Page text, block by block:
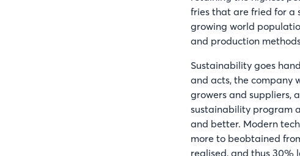
fries that are fried for a
growing world
and production
Sustainability goes
and acts, the company
growers and suppliers,
sustainability program
and better. Modern
more to beobtained
realised, and thus 30%